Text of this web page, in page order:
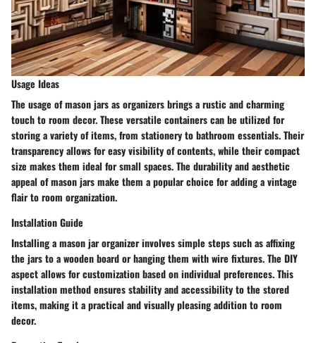
Usage Ideas
The usage of mason jars as organizers brings a rustic and charming
touch to room decor. These versatile containers can be utilized for
storing a variety of items, from stationery to bathroom essentials. Their
transparency allows for easy visibility of contents, while their compact
size makes them ideal for small spaces. The durability and aesthetic
appeal of mason jars make them a popular choice for adding a vintage
flair to room organization.
Installation Guide
Installing a mason jar organizer involves simple steps such as affixing
the jars to a wooden board or hanging them with wire fixtures. The DIY
aspect allows for customization based on individual preferences. This
installation method ensures stability and accessibility to the stored
items, making it a practical and visually pleasing addition to room
decor.